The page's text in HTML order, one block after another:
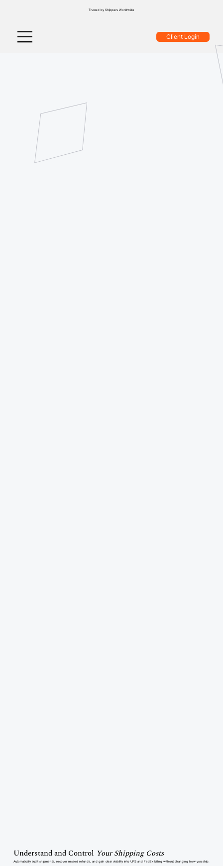
Client Login
Trusted by Shippers Worldwide
Understand and Control Your Shipping Costs
Automatically audit shipments, recover missed refunds, and gain clear visibility into UPS and FedEx billing without changing how you ship.